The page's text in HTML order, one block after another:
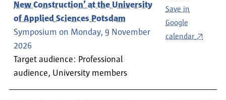
New Construction’ at the University
of Applied Sciences Potsdam
Symposium on Monday, 9 November
2026
Target audience: Professional
audience, University members
Save in
Google
calendar